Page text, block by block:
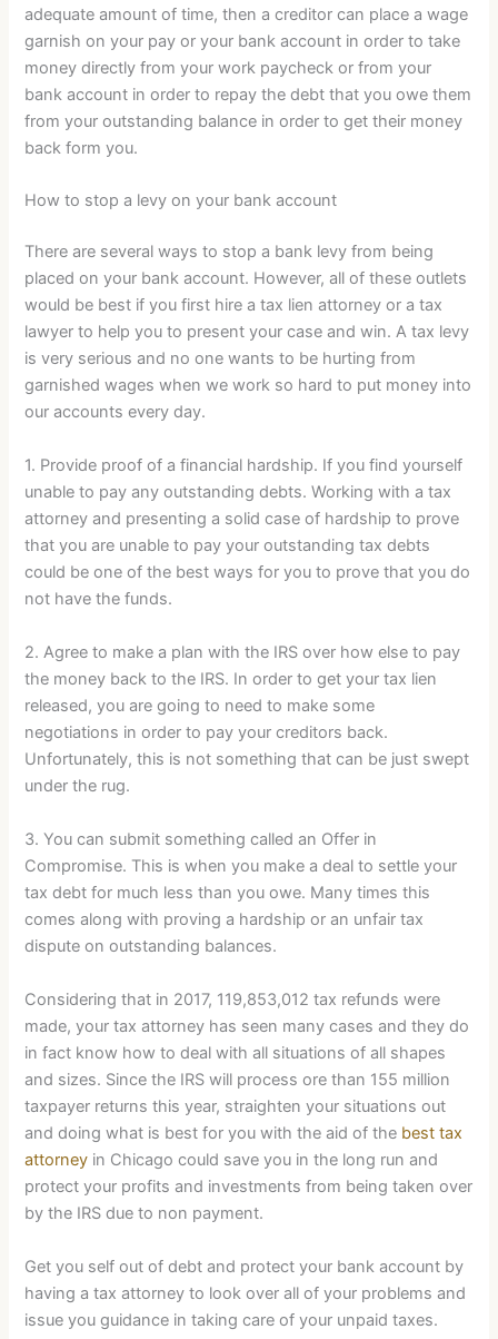
adequate amount of time, then a creditor can place a wage
garnish on your pay or your bank account in order to take
money directly from your work paycheck or from your
bank account in order to repay the debt that you owe them
from your outstanding balance in order to get their money
back form you.
How to stop a levy on your bank account
There are several ways to stop a bank levy from being
placed on your bank account. However, all of these outlets
would be best if you first hire a tax lien attorney or a tax
lawyer to help you to present your case and win. A tax levy
is very serious and no one wants to be hurting from
garnished wages when we work so hard to put money into
our accounts every day.
1. Provide proof of a financial hardship. If you find yourself
unable to pay any outstanding debts. Working with a tax
attorney and presenting a solid case of hardship to prove
that you are unable to pay your outstanding tax debts
could be one of the best ways for you to prove that you do
not have the funds.
2. Agree to make a plan with the IRS over how else to pay
the money back to the IRS. In order to get your tax lien
released, you are going to need to make some
negotiations in order to pay your creditors back.
Unfortunately, this is not something that can be just swept
under the rug.
3. You can submit something called an Offer in
Compromise. This is when you make a deal to settle your
tax debt for much less than you owe. Many times this
comes along with proving a hardship or an unfair tax
dispute on outstanding balances.
Considering that in 2017, 119,853,012 tax refunds were
made, your tax attorney has seen many cases and they do
in fact know how to deal with all situations of all shapes
and sizes. Since the IRS will process ore than 155 million
taxpayer returns this year, straighten your situations out
and doing what is best for you with the aid of the best tax
attorney in Chicago could save you in the long run and
protect your profits and investments from being taken over
by the IRS due to non payment.
Get you self out of debt and protect your bank account by
having a tax attorney to look over all of your problems and
issue you guidance in taking care of your unpaid taxes.